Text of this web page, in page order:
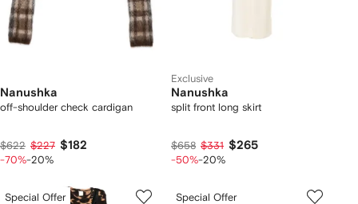
Nanushka
off-shoulder check cardigan
$622 $227 $182
-70%-20%
Exclusive
Nanushka
split front long skirt
$658 $331 $265
-50%-20%
Special Offer Special Offer